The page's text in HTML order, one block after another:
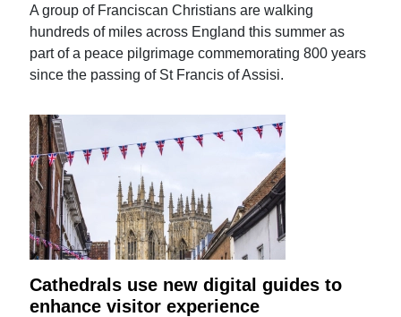
A group of Franciscan Christians are walking
hundreds of miles across England this summer as
part of a peace pilgrimage commemorating 800 years
since the passing of St Francis of Assisi.
Cathedrals use new digital guides to
enhance visitor experience